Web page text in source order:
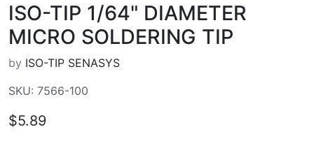
ISO-TIP 1/64" DIAMETER
MICRO SOLDERING TIP
by ISO-TIP SENASYS
SKU: 7566-100
$5.89